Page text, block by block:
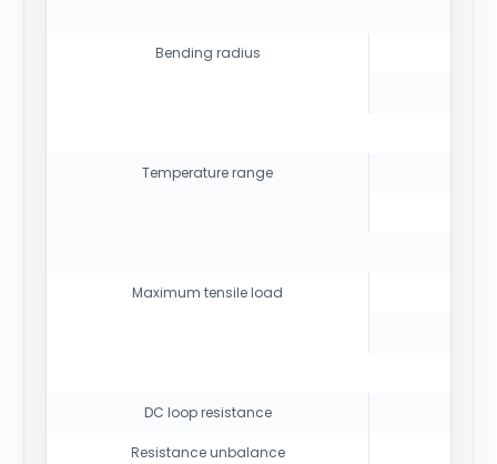
Bending radius
Temperature range
Maximum tensile load
DC loop resistance
Resistance unbalance